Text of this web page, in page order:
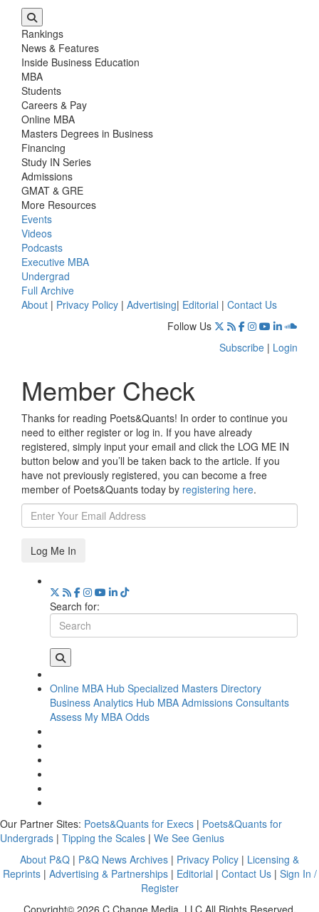
Rankings
News & Features
Inside Business Education
MBA
Students
Careers & Pay
Online MBA
Masters Degrees in Business
Financing
Study IN Series
Admissions
GMAT & GRE
More Resources
Events
Videos
Podcasts
Executive MBA
Undergrad
Full Archive
About | Privacy Policy | Advertising| Editorial | Contact Us
Follow Us
Subscribe | Login
Member Check
Thanks for reading Poets&Quants! In order to continue you
need to either register or log in. If you have already
registered, simply input your email and click the LOG ME IN
button below and you’ll be taken back to the article. If you
have not previously registered, you can become a free
member of Poets&Quants today by registering here.
Log Me In
Search for:
Online MBA Hub Specialized Masters Directory
Business Analytics Hub MBA Admissions Consultants
Assess My MBA Odds
Our Partner Sites: Poets&Quants for Execs | Poets&Quants for
Undergrads | Tipping the Scales | We See Genius
About P&Q | P&Q News Archives | Privacy Policy | Licensing &
Reprints| Advertising & Partnerships| Editorial | Contact Us| Sign In /
Register
Copyright© 2026 C Change Media, LLC All Rights Reserved.